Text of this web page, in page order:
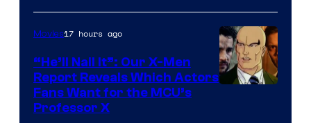
Studios
Movies17 hours ago
“He’ll Nail It”: Our X-Men
Report Reveals Which Actors
Fans Want for the MCU’s
Professor X